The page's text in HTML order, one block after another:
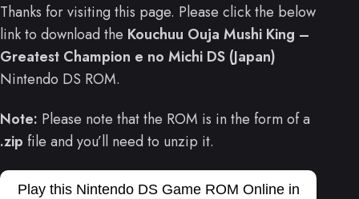
Thanks for visiting this page. Please click the below
link to download the Kouchuu Ouja Mushi King –
Greatest Champion e no Michi DS (Japan)
Nintendo DS ROM.
Note: Please note that the ROM is in the form of a
.zip file and you’ll need to unzip it.
Play this Nintendo DS Game ROM Online in